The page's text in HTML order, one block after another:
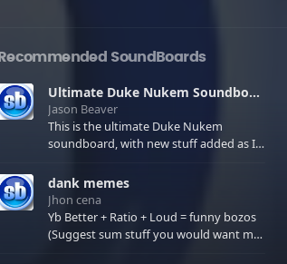
Recommended SoundBoards
Ultimate Duke Nukem Soundboard
Jason Beaver
This is the ultimate Duke Nukem
soundboard, with new stuff added as I
few extras! There have been new tracks
added. If you only see 41, clear your
browser cache!
dank memes
Jhon cena
Yb Better + Ratio + Loud = funny bozos
(Suggest sum stuff you would want me